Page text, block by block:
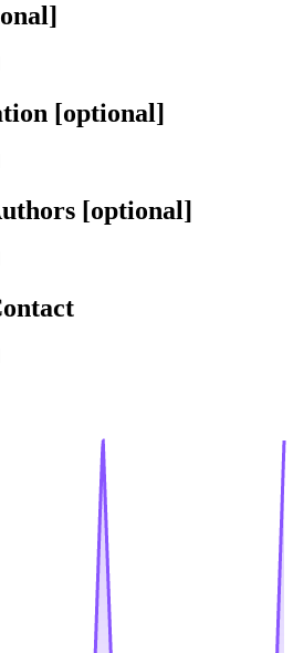
[optional]
[optional]